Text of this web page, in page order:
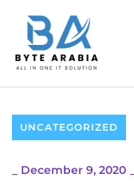
UNCATEGORIZED
December 9, 2020